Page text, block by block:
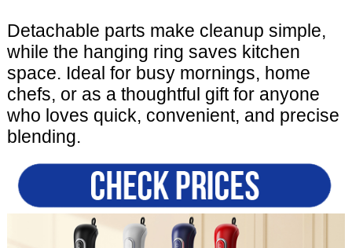
Detachable parts make cleanup simple,
while the hanging ring saves kitchen
space. Ideal for busy mornings, home
chefs, or as a thoughtful gift for anyone
who loves quick, convenient, and precise
blending.